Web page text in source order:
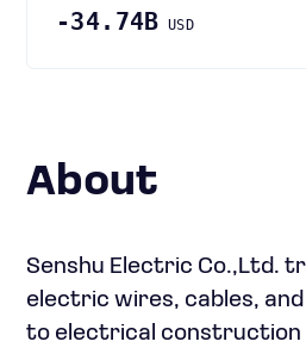
-34.74B USD
About
Senshu Electric Co.,Ltd.
electric wires, cables,
to electrical construction